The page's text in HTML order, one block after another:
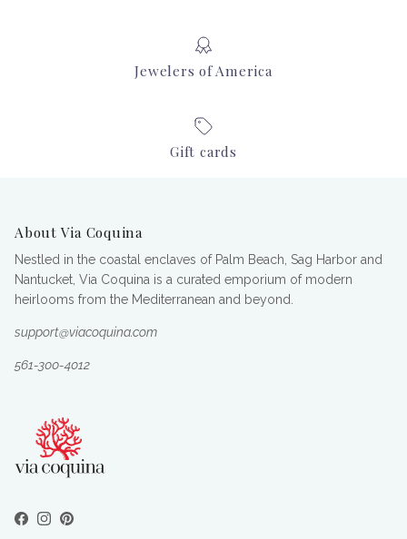
Jewelers of America
Gift cards
About Via Coquina
Nestled in the coastal enclaves of Palm Beach, Sag Harbor and
Nantucket, Via Coquina is a curated emporium of modern
heirlooms from the Mediterranean and beyond.
support@viacoquina.com
561-300-4012
Facebook
Instagram
Pinterest